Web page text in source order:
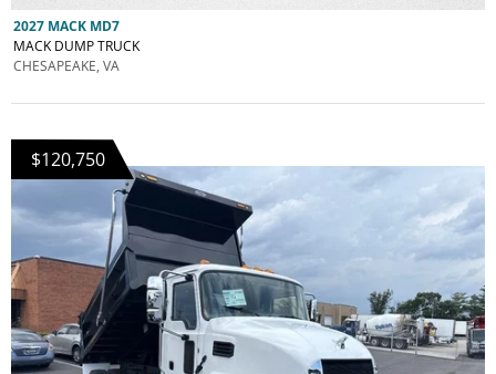
2027 MACK MD7
MACK DUMP TRUCK
CHESAPEAKE, VA
$120,750